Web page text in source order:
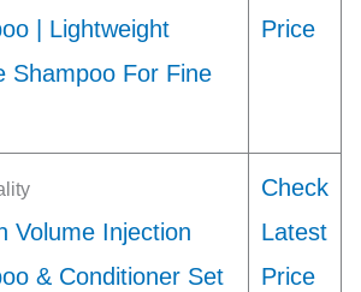
| Lightweight
Shampoo For Fine
Price
Volume Injection
& Conditioner Set
Check
Latest
Price